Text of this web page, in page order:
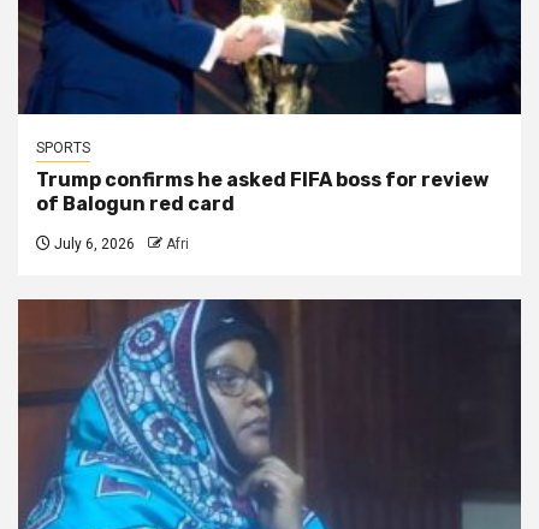
SPORTS
Trump confirms he asked FIFA boss for review
of Balogun red card
July 6, 2026 Afri